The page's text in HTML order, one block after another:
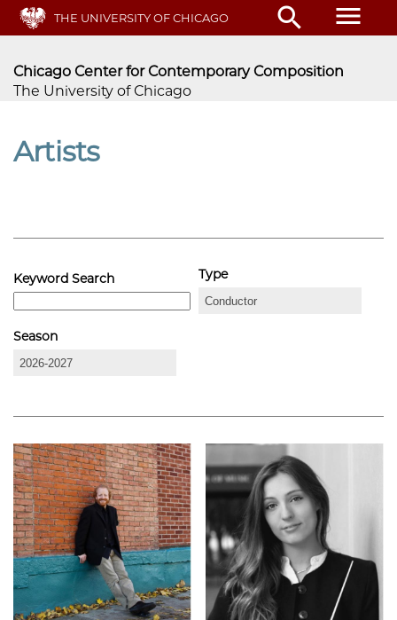
Skip
THE UNIVERSITY OF CHICAGO search menu
Chicago Center for Contemporary Composition
The University of Chicago
Artists
Keyword Search Type
Season